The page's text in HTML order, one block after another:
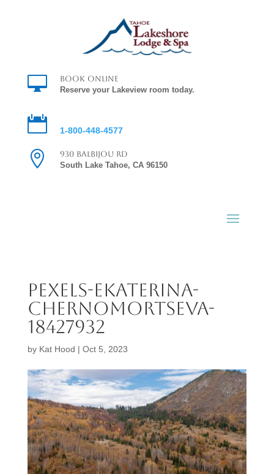

Book Online
Reserve your Lakeview room today.
 1-800-448-4577

930 Balbijou Rd
South Lake Tahoe, CA 96150
pexels-ekaterina-
chernomortseva-
18427932
by Kat Hood | Oct 5, 2023